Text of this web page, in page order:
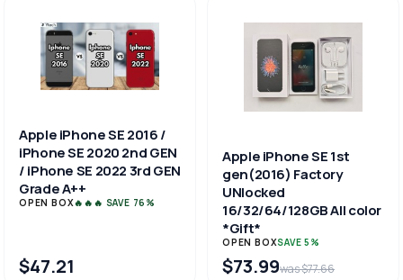
Apple iPhone SE 2016 /
iPhone SE 2020 2nd GEN
/ iPhone SE 2022 3rd GEN
Grade A++
OPEN BOX🔥🔥🔥 SAVE 76%
$47.21
Apple iPhone SE 1st
gen(2016) Factory
UNlocked
16/32/64/128GB All color
*Gift*
OPEN BOXSAVE 5%
$73.99was $77.66